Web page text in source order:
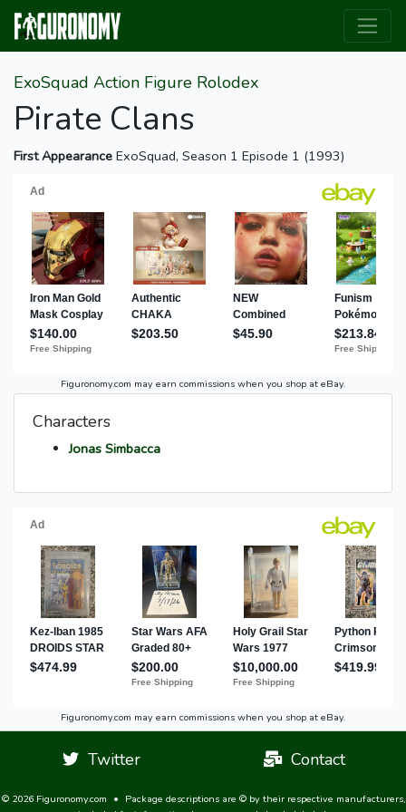
ExoSquad Action Figure Rolodex
Pirate Clans
First Appearance ExoSquad, Season 1 Episode 1 (1993)
Figuronomy.com may earn commissions when you shop at eBay.
Characters
Jonas Simbacca
Figuronomy.com may earn commissions when you shop at eBay.
Twitter Contact
© 2026 Figuronomy.com • Package descriptions are © by their respective manufacturers,